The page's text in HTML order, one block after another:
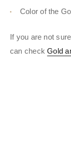
Color of the
If you are not
can checkGold